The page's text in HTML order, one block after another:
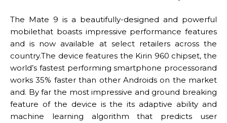
The Mate 9 is a beautifully-designed and powerful
mobilethat boasts impressive performance features
and is now available at select retailers across the
country.The device features the Kirin 960 chipset, the
world’s fastest performing smartphone processorand
works 35% faster than other Androids on the market
and. By far the most impressive and ground breaking
feature of the device is the its adaptive ability and
machine learning algorithm that predicts user